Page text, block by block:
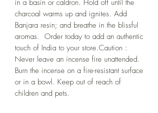
in a basin or caldron. Hold off until the
charcoal warms up and ignites. Add
Banjara resin; and breathe in the blissful
aromas.  Order today to add an authentic
touch of India to your store.Caution :
Never leave an incense fire unattended.
Burn the incense on a fire-resistant surface
or in a bowl. Keep out of reach of
children and pets.